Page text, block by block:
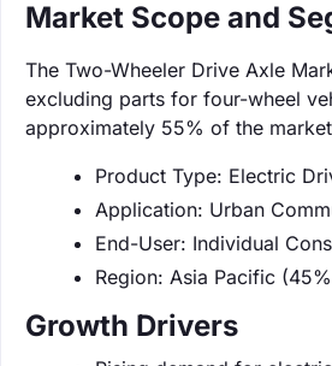
Market Scope and
The Two-Wheeler Drive Axle
excluding parts for four-wheel
approximately 55% of the
Product Type: Electric
Application: Urban
End-User: Individual
Region: Asia Pacific
Growth Drivers